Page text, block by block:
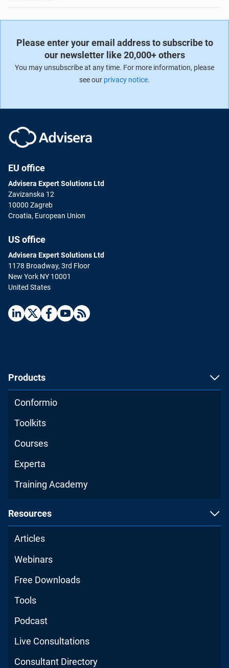
Please enter your email address to subscribe to
our newsletter like 20,000+ others
You may unsubscribe at any time. For more information, please
see our privacy notice.
EU office
Advisera Expert Solutions Ltd
Zavizanska 12
10000 Zagreb
Croatia, European Union
US office
Advisera Expert Solutions Ltd
1178 Broadway, 3rd Floor
New York NY 10001
United States
Products
Conformio
Toolkits
Courses
Experta
Training Academy
Resources
Articles
Webinars
Free Downloads
Tools
Podcast
Live Consultations
Consultant Directory